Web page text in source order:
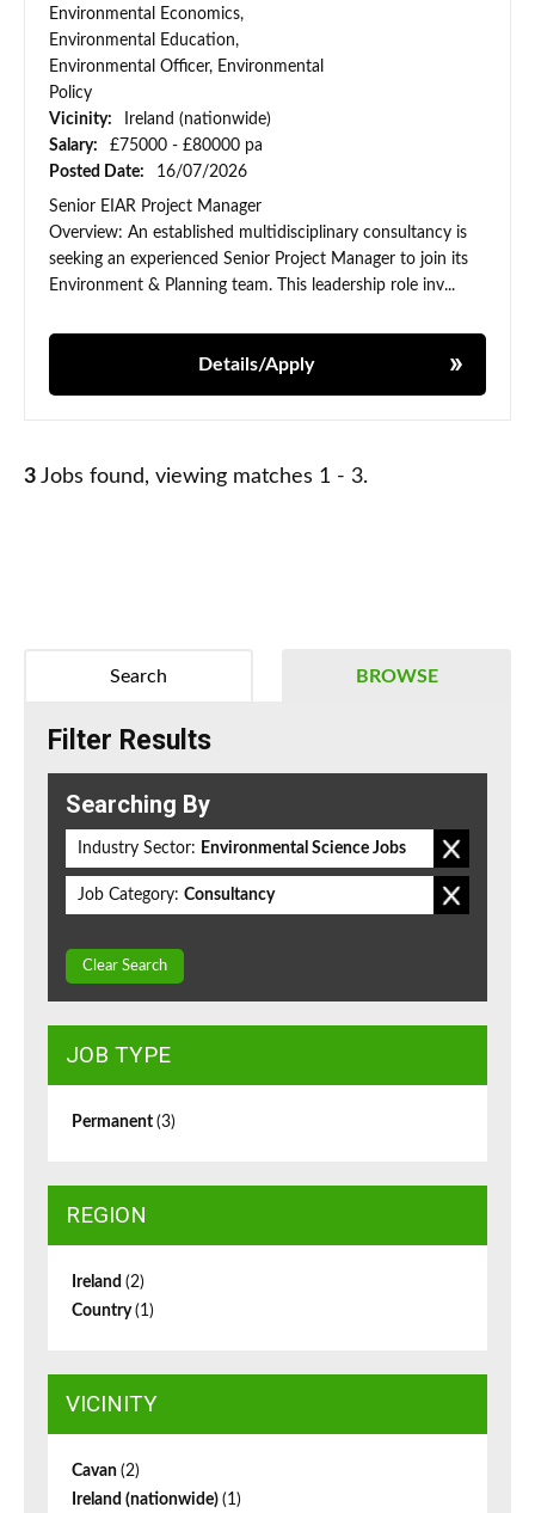
Environmental Economics,
Environmental Education,
Environmental Officer, Environmental
Policy
Vicinity:
Ireland (nationwide)
Salary:
£75000 - £80000 pa
Posted Date:
16/07/2026
Senior EIAR Project Manager
Overview: An established multidisciplinary consultancy is
seeking an experienced Senior Project Manager to join its
Environment & Planning team. This leadership role inv...
Details/Apply
3 Jobs found, viewing matches 1 - 3.
BROWSE
Search
Filter Results
Searching By
Industry Sector: Environmental Science Jobs
Job Category: Consultancy
Clear Search
JOB TYPE
Permanent (3)
REGION
Ireland (2)
Country(1)
VICINITY
Cavan (2)
Ireland (nationwide) (1)